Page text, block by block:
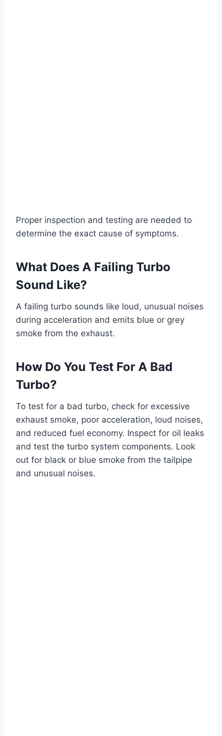
Proper inspection and testing are needed to
determine the exact cause of symptoms.
What Does A Failing Turbo
Sound Like?
A failing turbo sounds like loud, unusual noises
during acceleration and emits blue or grey
smoke from the exhaust.
How Do You Test For A Bad
Turbo?
To test for a bad turbo, check for excessive
exhaust smoke, poor acceleration, loud noises,
and reduced fuel economy. Inspect for oil leaks
and test the turbo system components. Look
out for black or blue smoke from the tailpipe
and unusual noises.